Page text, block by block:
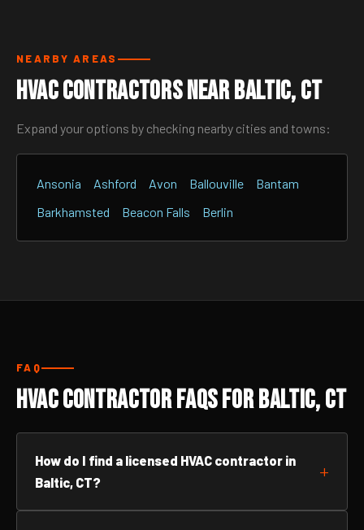
NEARBY AREAS
HVAC Contractors Near Baltic, CT
Expand your options by checking nearby cities and towns:
Ansonia Ashford Avon Ballouville
Bantam
Barkhamsted
Beacon Falls Berlin
FAQ
HVAC Contractor FAQs for Baltic, CT
How do I find a licensed HVAC contractor in
Baltic, CT?